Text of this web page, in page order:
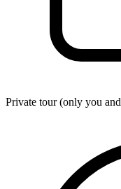
Private tour (only you and